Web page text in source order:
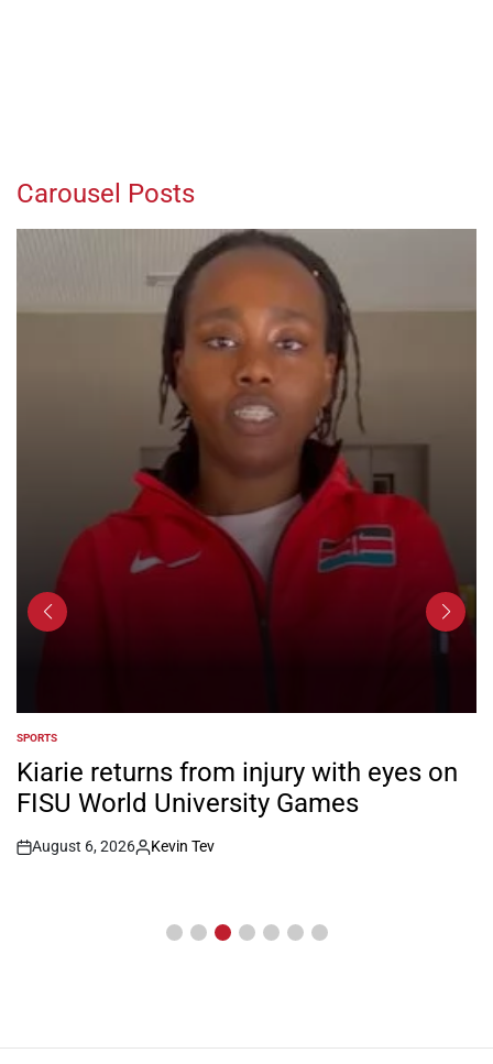
Carousel Posts
POSTED
IN
SPORTS
Kiarie returns from injury with eyes on
FISU World University Games
Post
August 6, 2026
By:
Kevin Tev